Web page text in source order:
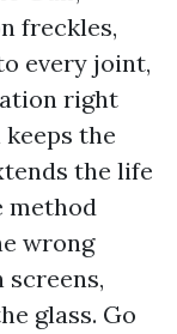
freckles,
every joint,
right
the
the life
method
wrong
glass. Go